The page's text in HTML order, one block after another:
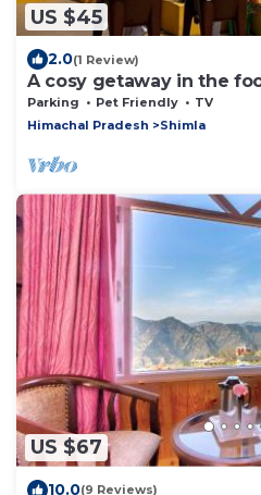
US $45
2.0(1 Review)
A cosy getaway in the
all the comforts of home!
Parking Pet Friendly
TV
Himachal Pradesh
Shimla
US $67
10.0(9 Reviews)